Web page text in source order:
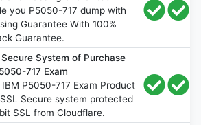
you P5050-717 dump with
Guarantee With 100%
Guarantee.
Secure System of Purchase
717 Exam
P5050-717 Exam Product
Secure system protected
SSL from Cloudflare.